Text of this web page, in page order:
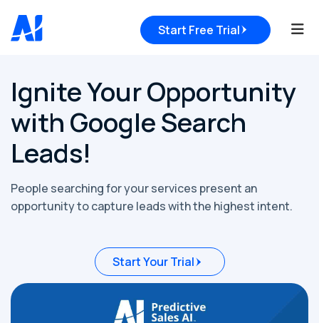
Start Free Trial
Ignite Your Opportunity
with Google Search
Leads!
People searching for your services present an
opportunity to capture leads with the highest intent.
Start Your Trial